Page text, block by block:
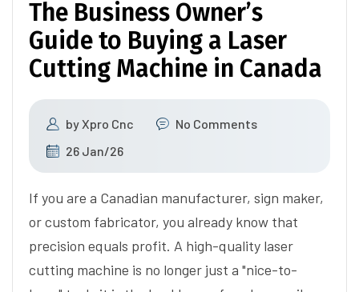
The Business Owner’s
Guide to Buying a Laser
Cutting Machine in Canada
byXpro Cnc
No Comments
26 Jan/26
If you are a Canadian manufacturer, sign maker,
or custom fabricator, you already know that
precision equals profit. A high-quality laser
cutting machine is no longer just a "nice-to-